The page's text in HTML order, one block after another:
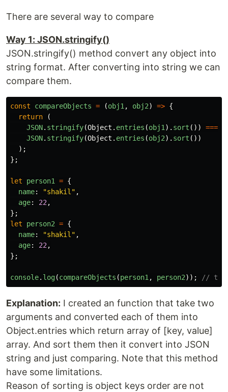
There are several way to compare
Way 1: JSON.stringify()
JSON.stringify() method convert any object into
string format. After converting into string we can
compare them.
const compareObjects = (obj1 , obj2) => {
return
(
JSON. stringify(Object . entries (obj1 ). sort ())
===
JSON. stringify(Object . entries (obj2). sort ())
);
};
let person1 = {
name: "shakil " ,
age: 22 ,
};
let
person2 = {
name: "shakil " ,
age: 22 ,
};
console. log(compareObjects (person1 , person2)); //
Explanation: I created an function that take two
arguments and converted each of them into
Object.entries which return array of [key, value]
array. And sort them then it convert into JSON
string and just comparing. Note that this method
have some limitations.
Reason of sorting is object keys order are not